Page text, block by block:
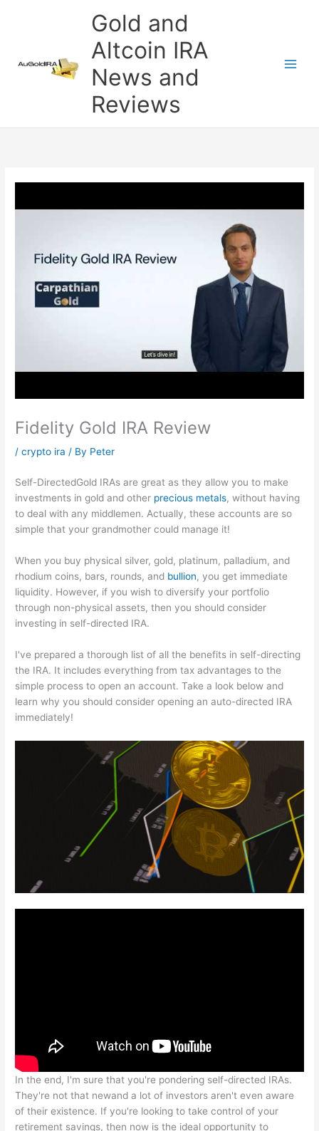
Gold and
Altcoin IRA
News and
Reviews
Fidelity Gold IRA Review
/crypto ira / By Peter
Self-DirectedGold IRAs are great as they allow you to make
investments in gold and other precious metals, without having
to deal with any middlemen. Actually, these accounts are so
simple that your grandmother could manage it!
When you buy physical silver, gold, platinum, palladium, and
rhodium coins, bars, rounds, and bullion, you get immediate
liquidity. However, if you wish to diversify your portfolio
through non-physical assets, then you should consider
investing in self-directed IRA.
I've prepared a thorough list of all the benefits in self-directing
the IRA. It includes everything from tax advantages to the
simple process to open an account. Take a look below and
learn why you should consider opening an auto-directed IRA
immediately!
In the end, I'm sure that you're pondering self-directed IRAs.
They're not that newand a lot of investors aren't even aware
of their existence. If you're looking to take control of your
retirement savings, then now is the ideal opportunity to